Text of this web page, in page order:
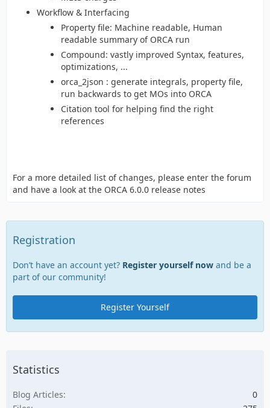
Workflow & Interfacing
Property file: Machine readable, Human
readable summary of ORCA run
Compound: vastly improved Syntax, features,
optimizations, ...
orca_2json : generate integrals, property file,
run backwards to get MOs into ORCA
Citation tool for helping find the right
references
For a more detailed list of changes, please enter the forum
and have a look at the ORCA 6.0.0 release notes
Registration
Don’t have an account yet? Register yourself now and be a
part of our community!
Register Yourself
Statistics
Blog Articles
0